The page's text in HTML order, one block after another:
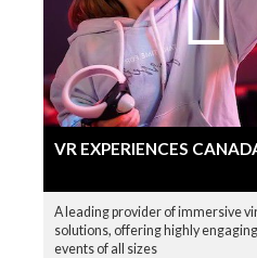
VR EXPERIENCES
A leading provider of immersive
solutions, offering highly
events of all sizes